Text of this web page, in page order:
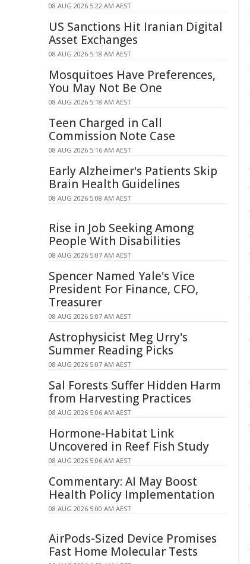
08 AUG 2026 5:22 AM AEST
US Sanctions Hit Iranian Digital
Asset Exchanges
08 AUG 2026 5:18 AM AEST
Mosquitoes Have Preferences,
You May Not Be One
08 AUG 2026 5:18 AM AEST
Teen Charged in Call
Commission Note Case
08 AUG 2026 5:16 AM AEST
Early Alzheimer's Patients Skip
Brain Health Guidelines
08 AUG 2026 5:08 AM AEST
Rise in Job Seeking Among
People With Disabilities
08 AUG 2026 5:07 AM AEST
Spencer Named Yale's Vice
President For Finance, CFO,
Treasurer
08 AUG 2026 5:07 AM AEST
Astrophysicist Meg Urry's
Summer Reading Picks
08 AUG 2026 5:07 AM AEST
Sal Forests Suffer Hidden Harm
from Harvesting Practices
08 AUG 2026 5:06 AM AEST
Hormone-Habitat Link
Uncovered in Reef Fish Study
08 AUG 2026 5:06 AM AEST
Commentary: AI May Boost
Health Policy Implementation
08 AUG 2026 5:00 AM AEST
AirPods-Sized Device Promises
Fast Home Molecular Tests